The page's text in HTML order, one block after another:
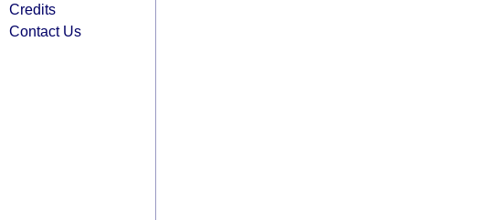
Credits
Contact Us